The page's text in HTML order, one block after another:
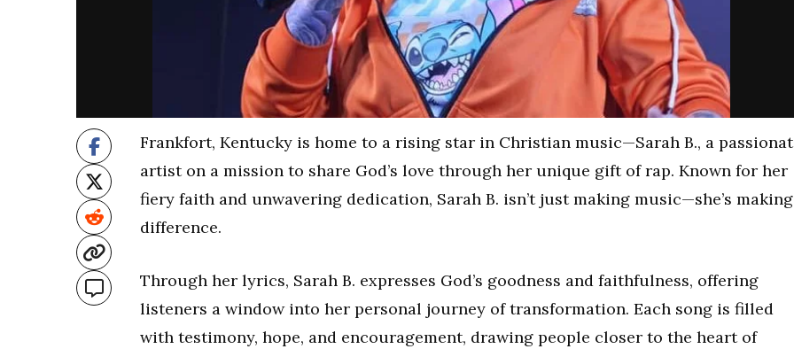
Frankfort, Kentucky is home to a rising star in Christian music—Sarah B., a
artist on a mission to share God’s love through her unique gift of rap. Known for her
fiery faith and unwavering dedication, Sarah B. isn’t just making music—she’s
difference.
Through her lyrics, Sarah B. expresses God’s goodness and faithfulness, offering
listeners a window into her personal journey of transformation. Each song is filled
with testimony, hope, and encouragement, drawing people closer to the heart of